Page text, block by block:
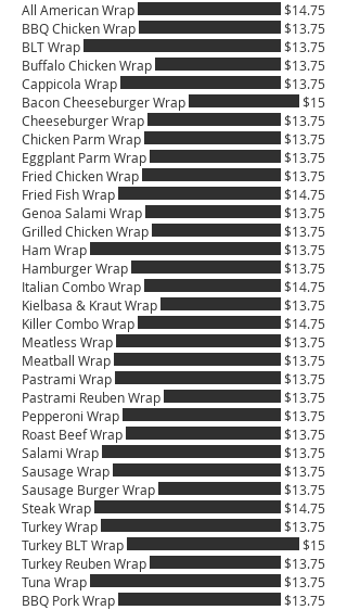
All American Wrap
$14.75
BBQ Chicken Wrap
$13.75
BLT Wrap
$13.75
Buffalo Chicken Wrap
$13.75
Cappicola Wrap
$13.75
Bacon Cheeseburger Wrap
$15
Cheeseburger Wrap
$13.75
Chicken Parm Wrap
$13.75
Eggplant Parm Wrap
$13.75
Fried Chicken Wrap
$13.75
Fried Fish Wrap
$14.75
Genoa Salami Wrap
$13.75
Grilled Chicken Wrap
$13.75
Ham Wrap
$13.75
Hamburger Wrap
$13.75
Italian Combo Wrap
$14.75
Kielbasa & Kraut Wrap
$13.75
Killer Combo Wrap
$14.75
Meatless Wrap
$13.75
Meatball Wrap
$13.75
Pastrami Wrap
$13.75
Pastrami Reuben Wrap
$13.75
Pepperoni Wrap
$13.75
Roast Beef Wrap
$13.75
Salami Wrap
$13.75
Sausage Wrap
$13.75
Sausage Burger Wrap
$13.75
Steak Wrap
$14.75
Turkey Wrap
$13.75
Turkey BLT Wrap
$15
Turkey Reuben Wrap
$13.75
Tuna Wrap
$13.75
BBQ Pork Wrap
$13.75